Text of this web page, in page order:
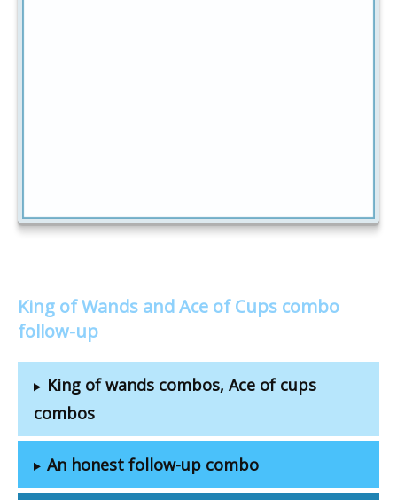
King of Wands and Ace of Cups combo
follow-up
King of wands combos, Ace of cups
combos
An honest follow-up combo